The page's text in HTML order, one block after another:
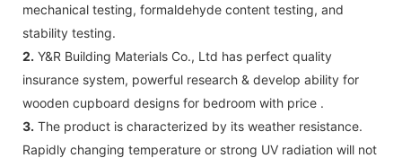
mechanical testing, formaldehyde content testing, and
stability testing.
2. Y&R Building Materials Co., Ltd has perfect quality
insurance system, powerful research & develop ability for
wooden cupboard designs for bedroom with price .
3. The product is characterized by its weather resistance.
Rapidly changing temperature or strong UV radiation will not